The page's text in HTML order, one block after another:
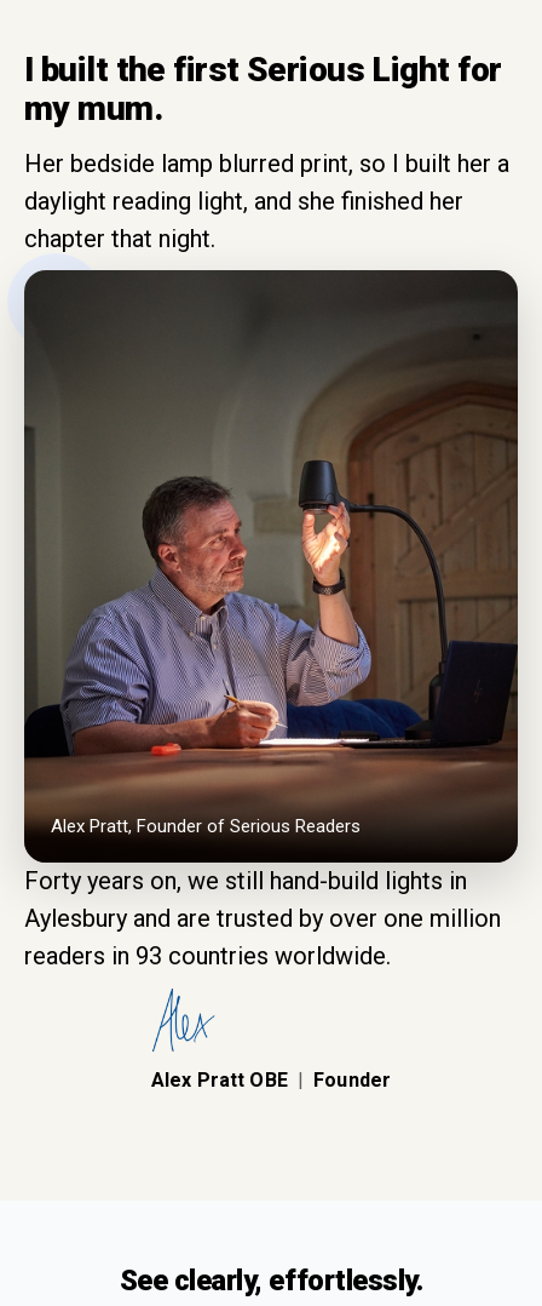
Alex Pratt, Founder of Serious Readers
I built the first Serious Light for
my mum.
Her bedside lamp blurred print, so I built her a
daylight reading light, and she finished her
chapter that night.
Forty years on, we still hand-build lights in
Aylesbury and are trusted by over one million
readers in 93 countries worldwide.
Alex Pratt OBE Founder
See clearly, effortlessly.